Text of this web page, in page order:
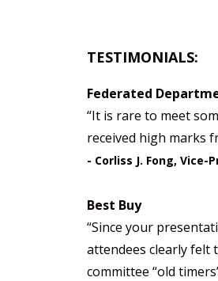
TESTIMONIALS:
Federated
“It is rare to meet
received high marks
- Corliss J. Fong,
Best Buy
“Since your
attendees clearly felt
committee “old